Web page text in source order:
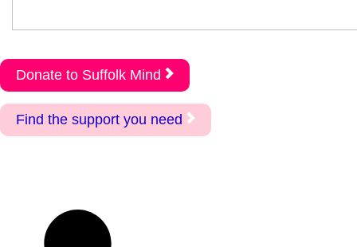
Donate to Suffolk Mind
Find the support you need